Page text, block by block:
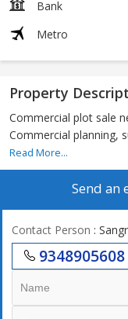
Bank
Metro
Property
Commercial plot sale
Commercial planning,
Read More...
Send an
Contact Person :
9348905608